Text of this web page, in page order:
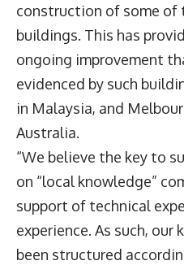
construction of some of
buildings. This has
ongoing improvement
evidenced by such
in Malaysia, and
Australia.
“We believe the key to
on “local knowledge”
support of technical
experience. As such, our
been structured